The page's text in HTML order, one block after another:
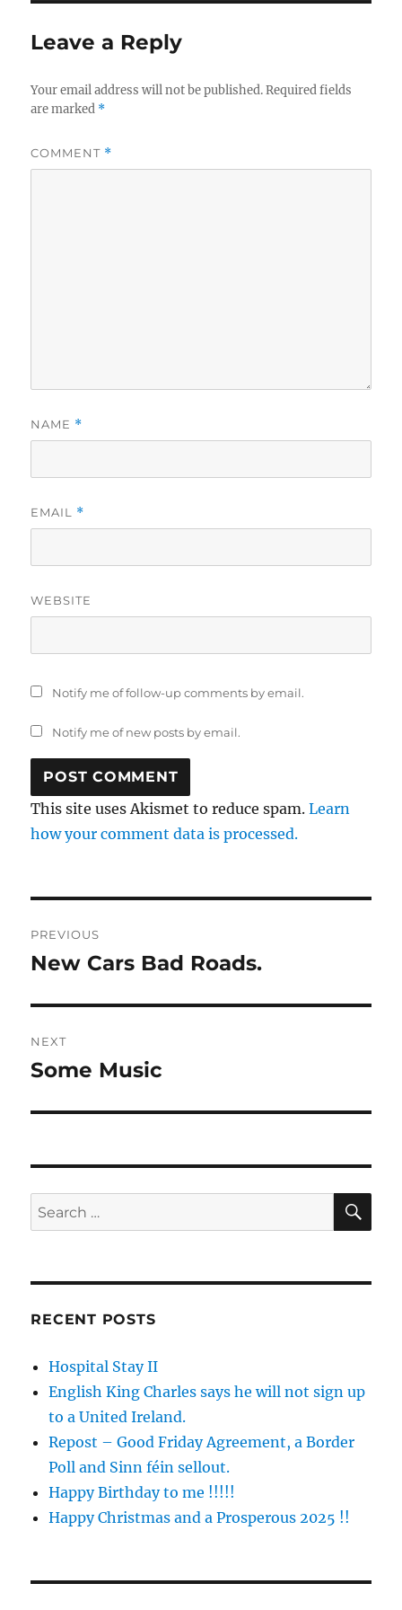
Leave a Reply
Your email address will not be published. Required fields
are marked *
COMMENT *
NAME *
EMAIL *
WEBSITE
Notify me of follow-up comments by email.
Notify me of new posts by email.
This site uses Akismet to reduce spam.Learn
how your comment data is processed.
navigation
PREVIOUS
Previous
New Cars Bad Roads.
NEXT
Next
Some Music
Search
for:
RECENT POSTS
Hospital Stay II
English King Charles says he will not sign up
to a United Ireland.
Repost – Good Friday Agreement, a Border
Poll and Sinn féin sellout.
Happy Birthday to me !!!!!
Happy Christmas and a Prosperous 2025 !!